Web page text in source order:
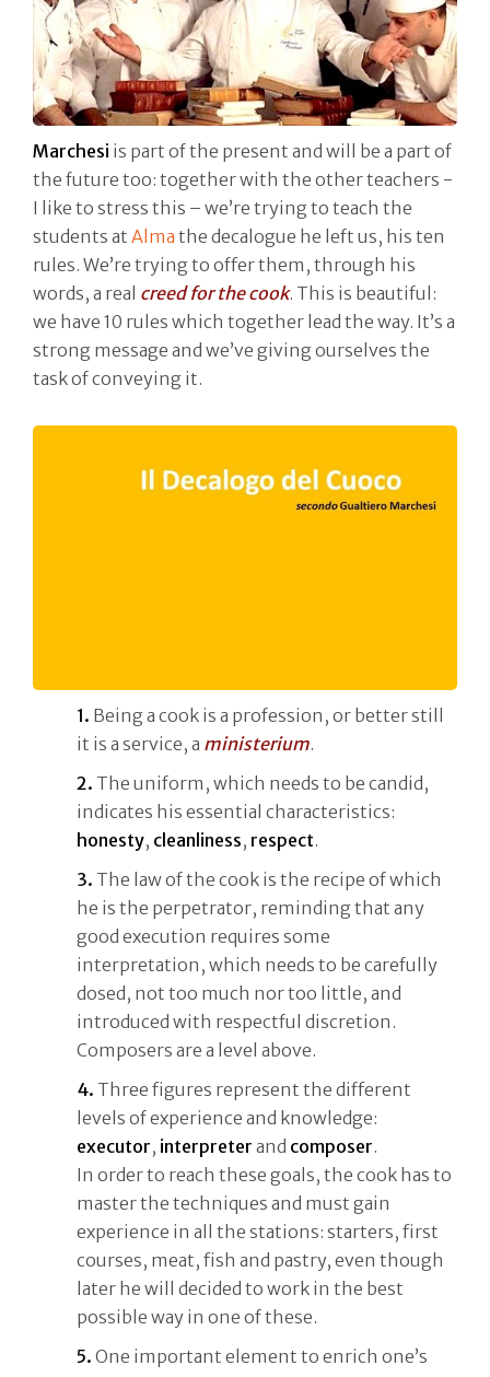
Marchesi is part of the present and will be a part of
the future too: together with the other teachers -
I like to stress this – we’re trying to teach the
students at Alma the decalogue he left us, his ten
rules. We’re trying to offer them, through his
words, a real creed for the cook. This is beautiful:
we have 10 rules which together lead the way. It’s a
strong message and we’ve giving ourselves the
task of conveying it.
1. Being a cook is a profession, or better still
it is a service, a ministerium.
2. The uniform, which needs to be candid,
indicates his essential characteristics:
honesty, cleanliness, respect.
3. The law of the cook is the recipe of which
he is the perpetrator, reminding that any
good execution requires some
interpretation, which needs to be carefully
dosed, not too much nor too little, and
introduced with respectful discretion.
Composers are a level above.
4. Three figures represent the different
levels of experience and knowledge:
executor, interpreter and composer.
In order to reach these goals, the cook has to
master the techniques and must gain
experience in all the stations: starters, first
courses, meat, fish and pastry, even though
later he will decided to work in the best
possible way in one of these.
5. One important element to enrich one’s